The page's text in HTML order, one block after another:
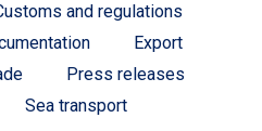
and regulations
Export
Press releases
Sea transport